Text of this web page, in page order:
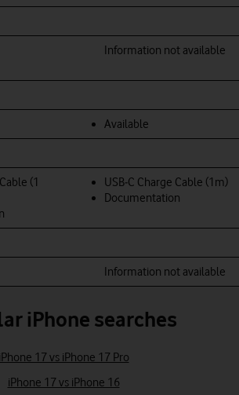
Information not available
Available
(1
USB‑C Charge Cable (1m)
Documentation
Information not available
iPhone searches
iPhone 17 vs iPhone 17 Pro
iPhone 17 vs iPhone 16